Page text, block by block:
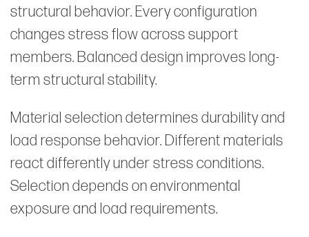
structural behavior. Every configuration
changes stress flow across support
members. Balanced design improves long-
term structural stability.
Material selection determines durability and
load response behavior. Different materials
react differently under stress conditions.
Selection depends on environmental
exposure and load requirements.